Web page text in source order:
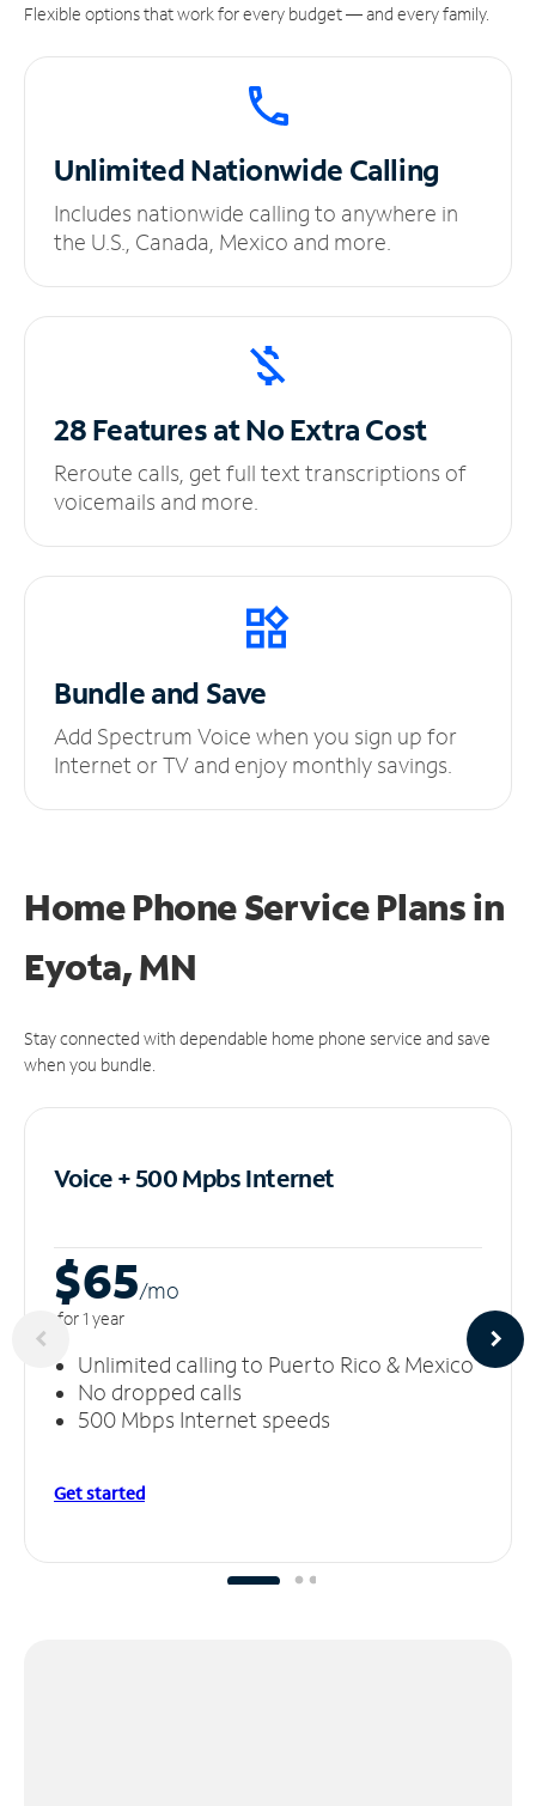
Flexible options that work for every budget — and every family.
UnlimitedNationwide Calling
Includes nationwide calling to anywhere in
the U.S., Canada, Mexico and more.
28 Features at NoExtra Cost
Reroute calls, get full text transcriptions of
voicemails and more.
Bundle and Save
Add Spectrum Voice when you sign up for
Internet or TV and enjoy monthly savings.
Home Phone Service Plansin
Eyota, MN
Stay connected with dependable home phone service and save
when you bundle.
Voice + 500 MpbsInternet
$65/mo
for 1 year
Unlimited calling to Puerto Rico & Mexico
No dropped calls
500 Mbps Internet speeds
Get started